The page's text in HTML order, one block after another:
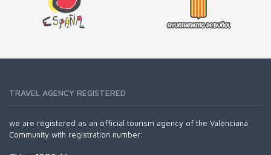
TRAVEL AGENCY REGISTERED
we are registered as an official tourism agency of the Valenciana
Community with registration number: